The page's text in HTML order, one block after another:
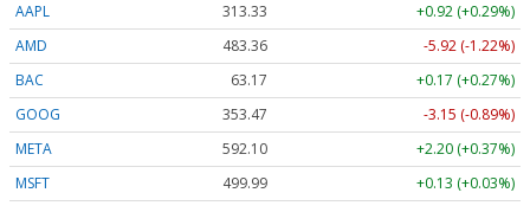
AAPL
313.33
+0.92 (+0.29%)
AMD
483.36
-5.92 (-1.22%)
BAC
63.17
+0.17 (+0.27%)
GOOG
353.47
-3.15 (-0.89%)
META
592.10
+2.20 (+0.37%)
MSFT
499.99
+0.13 (+0.03%)